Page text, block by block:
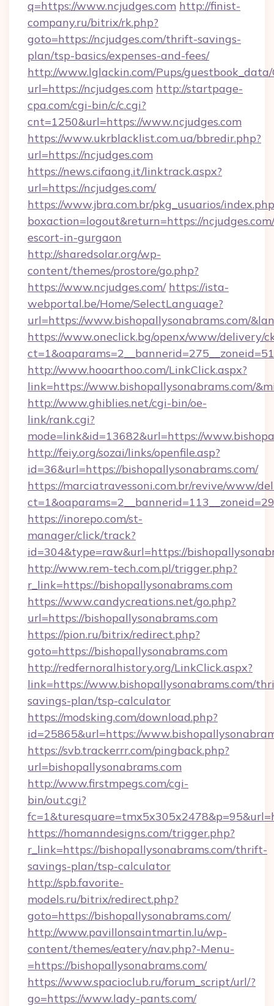
q=https://www.ncjudges.com http://finist-
company.ru/bitrix/rk.php?
goto=https://ncjudges.com/thrift-savings-
plan/tsp-basics/expenses-and-fees/
http://www.lglackin.com/Pups/guestbook_data/
url=https://ncjudges.com http://startpage-
cpa.com/cgi-bin/c/c.cgi?
cnt=1250&url=https://www.ncjudges.com
https://www.ukrblacklist.com.ua/bbredir.php?
url=https://ncjudges.com
https://news.cifaong.it/linktrack.aspx?
url=https://ncjudges.com/
https://www.jbra.com.br/pkg_usuarios/
boxaction=logout&return=https://
escort-in-gurgaon
http://sharedsolar.org/wp-
content/themes/prostore/go.php?
https://www.ncjudges.com/ https://ista-
webportal.be/Home/SelectLanguage?
url=https://www.bishopallysonabrams.com/
https://www.oneclick.bg/openx/www/delivery/
http://www.hooarthoo.com/LinkClick.aspx?
link=https://www.bishopallysonabrams.com/
http://www.ghiblies.net/cgi-bin/oe-
link/rank.cgi?
mode=link&id=13682&url=https://
http://feiy.org/sozai/links/openfile.asp?
id=36&url=https://bishopallysonabrams.com/
https://marciatravessoni.com.br/revive/www/
https://inorepo.com/st-
manager/click/track?
id=304&type=raw&url=https://
http://www.rem-tech.com.pl/trigger.php?
r_link=https://bishopallysonabrams.com
https://www.candycreations.net/go.php?
url=https://bishopallysonabrams.com
https://pion.ru/bitrix/redirect.php?
goto=https://bishopallysonabrams.com
http://redfernoralhistory.org/LinkClick.aspx?
link=https://www.bishopallysonabrams.com/
savings-plan/tsp-calculator
https://modsking.com/download.php?
id=25865&url=https://
https://svb.trackerrr.com/pingback.php?
url=bishopallysonabrams.com
http://www.firstmpegs.com/cgi-
bin/out.cgi?
https://homanndesigns.com/trigger.php?
r_link=https://bishopallysonabrams.com/thrift-
savings-plan/tsp-calculator
http://spb.favorite-
models.ru/bitrix/redirect.php?
goto=https://bishopallysonabrams.com/
http://www.pavillonsaintmartin.lu/wp-
content/themes/eatery/nav.php?-Menu-
=https://bishopallysonabrams.com/
https://www.spacioclub.ru/forum_script/url/?
go=https://www.lady-pants.com/